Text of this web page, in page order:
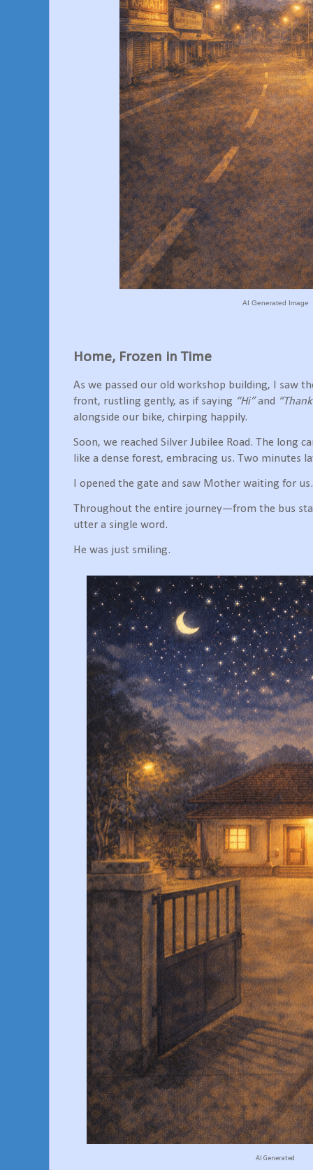
AI Generated Image
Home, Frozen in Time
As we passed our old workshop building, I saw
front, rustling gently, as if saying “Hi”and
alongside our bike, chirping happily.
Soon, we reached Silver Jubilee Road. The long
like a dense forest, embracing us. Two minutes
I opened the gate and saw Mother waiting for us.
Throughout the entire journey—from the bus
utter a single word.
He was just smiling.
AI Generated